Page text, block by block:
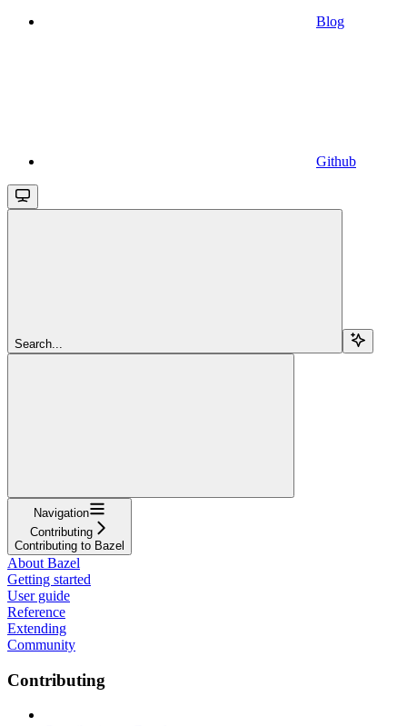
Blog
Github
Search...
Navigation
Contributing
Contributing to Bazel
About Bazel
Getting started
User guide
Reference
Extending
Community
Contributing